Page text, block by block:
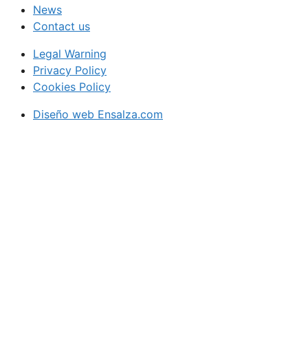
News
Contact us
Legal Warning
Privacy Policy
Cookies Policy
Diseño web Ensalza.com